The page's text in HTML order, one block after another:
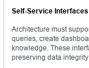
Self-Service Interfaces
Architecture must
queries, create
knowledge. These
preserving data